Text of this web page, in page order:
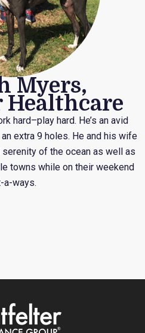
Myers,
hard–play hard. He’s an avid
extra 9 holes. He and his wife
of the ocean as well as
towns while on their weekend
a-ways.